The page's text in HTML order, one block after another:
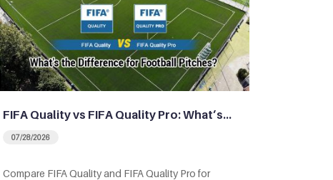
FIFA Quality vs FIFA Quality Pro: What’s…
07/28/2026
Compare FIFA Quality and FIFA Quality Pro for